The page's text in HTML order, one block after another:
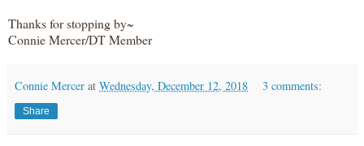
Thanks for stopping by~
Connie Mercer/DT Member
Connie Mercer at Wednesday, December 12, 2018 3 comments:
Share